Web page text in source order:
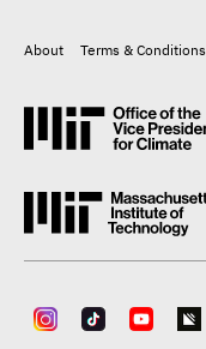
About Terms & Conditions